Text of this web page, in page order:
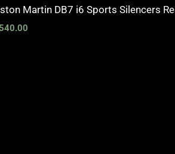
Martin DB7 i6 Sports Silencers